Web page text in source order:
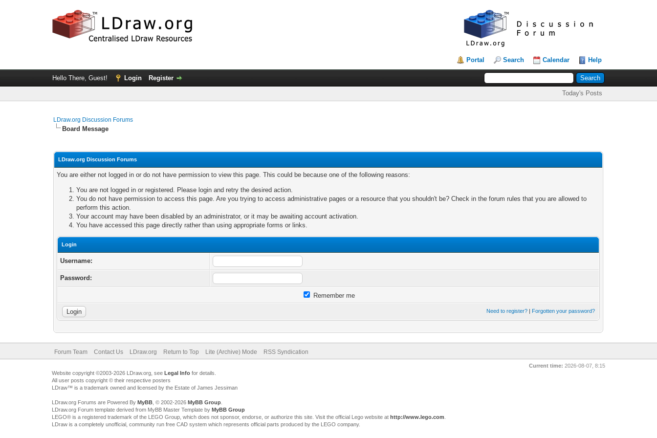
Portal Search Calendar Help
Hello There, Guest! Login Register
Today's Posts
LDraw.org Discussion Forums
Board Message
LDraw.org Discussion Forums
You are either not logged in or do not have permission to view this page. This could be because one of the following reasons:
You are not logged in or registered. Please login and retry the desired action.
You do not have permission to access this page. Are you trying to access administrative pages or a resource that you shouldn't be? Check in the forum rules that you are allowed to
perform this action.
Your account may have been disabled by an administrator, or it may be awaiting account activation.
You have accessed this page directly rather than using appropriate forms or links.
Login
Username:
Password:
Remember me
Need to register? | Forgotten your password?
Forum Team Contact Us LDraw.org Return to Top Lite (Archive) Mode RSS Syndication
Current time: 2026-08-07, 8:15
Website copyright ©2003-2026 LDraw.org, see Legal Infofor details.
All user posts copyright © their respective posters
LDraw™ is a trademark owned and licensed by the Estate of James Jessiman
LDraw.org Forums are Powered By MyBB, © 2002-2026 MyBB Group.
LDraw.org Forum template derived from MyBB Master Template by MyBB Group
LEGO® is a registered trademark of the LEGO Group, which does not sponsor, endorse, or authorize this site. Visit the official Lego website at http://www.lego.com
LDraw is a completely unofficial, community run free CAD system which represents official parts produced by the LEGO company.